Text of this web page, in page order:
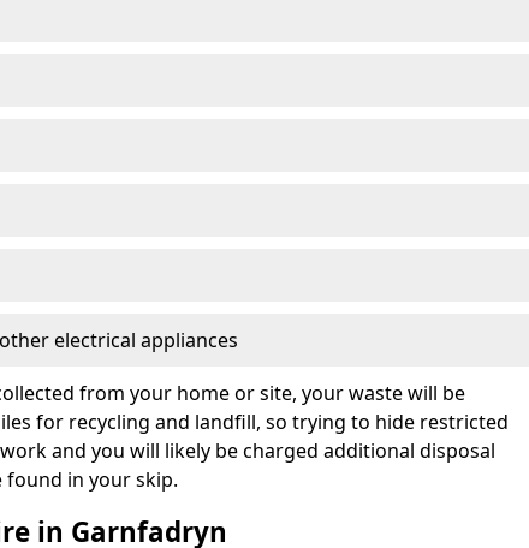
electrical appliances
from your home or site, your waste will be
for recycling and landfill, so trying to hide restricted
and you will likely be charged additional disposal
in your skip.
in Garnfadryn